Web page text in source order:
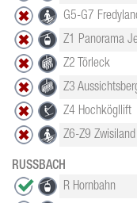
G5-G7
Z1 Panorama
Z2 Törleck
Z3
Z4 Hochkögllift
Z6-Z9 Zwisiland
RUSSBACH
R Hornbahn